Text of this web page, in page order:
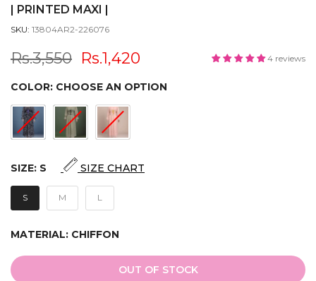
| PRINTED MAXI |
SKU: 13804AR2-226076
Rs.3,550 Rs.1,420 4 reviews
COLOR: CHOOSE AN OPTION
SIZE: S SIZE CHART
S M L
MATERIAL: CHIFFON
OUT OF STOCK